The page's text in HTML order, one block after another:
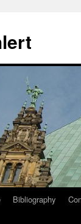
Bibliography